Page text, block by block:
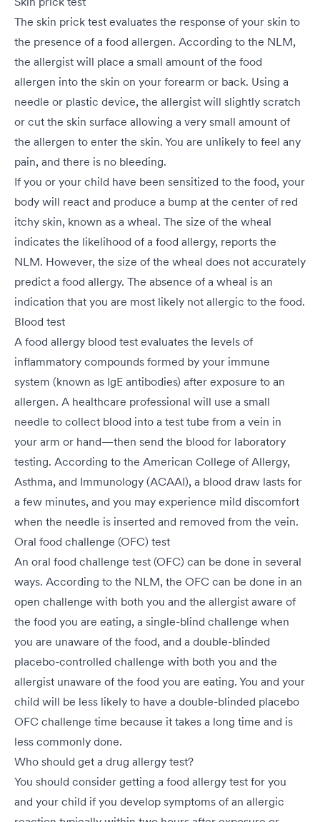
The skin prick test evaluates the response of your skin to
the presence of a food allergen. According to the NLM,
the allergist will place a small amount of the food
allergen into the skin on your forearm or back. Using a
needle or plastic device, the allergist will slightly scratch
or cut the skin surface allowing a very small amount of
the allergen to enter the skin. You are unlikely to feel any
pain, and there is no bleeding.
If you or your child have been sensitized to the food, your
body will react and produce a bump at the center of red
itchy skin, known as a wheal. The size of the wheal
indicates the likelihood of a food allergy, reports the
NLM. However, the size of the wheal does not accurately
predict a food allergy. The absence of a wheal is an
indication that you are most likely not allergic to the food.
Blood test
A food allergy blood test evaluates the levels of
inflammatory compounds formed by your immune
system (known as IgE antibodies) after exposure to an
allergen. A healthcare professional will use a small
needle to collect blood into a test tube from a vein in
your arm or hand—then send the blood for laboratory
testing. According to the American College of Allergy,
Asthma, and Immunology (ACAAI), a blood draw lasts for
a few minutes, and you may experience mild discomfort
when the needle is inserted and removed from the vein.
Oral food challenge (OFC) test
An oral food challenge test (OFC) can be done in several
ways. According to the NLM, the OFC can be done in an
open challenge with both you and the allergist aware of
the food you are eating, a single-blind challenge when
you are unaware of the food, and a double-blinded
placebo-controlled challenge with both you and the
allergist unaware of the food you are eating. You and your
child will be less likely to have a double-blinded placebo
OFC challenge time because it takes a long time and is
less commonly done.
Who should get a drug allergy test?
You should consider getting a food allergy test for you
and your child if you develop symptoms of an allergic